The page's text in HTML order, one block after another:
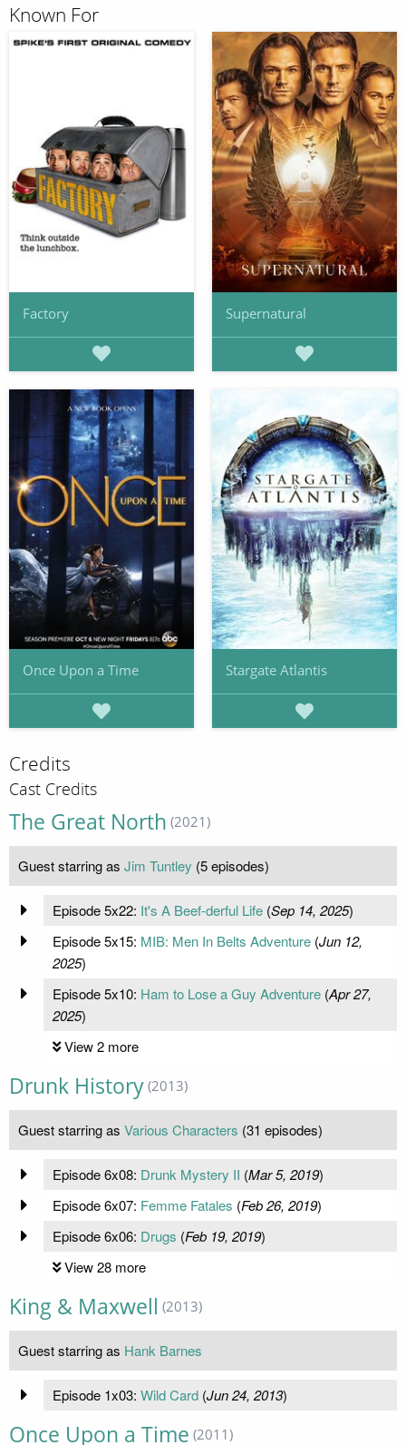
Known For
Factory Supernatural
Once Upon a Time Stargate Atlantis
Credits
Cast Credits
The Great North (2021)
Guest starring as Jim Tuntley (5 episodes)
Episode 5x22: It's A Beef-derful Life(Sep 14, 2025)
Episode 5x15: MIB: Men In Belts Adventure(Jun 12,
2025)
Episode 5x10: Ham to Lose a Guy Adventure(Apr 27,
2025)
View 2 more
Drunk History (2013)
Guest starring as Various Characters (31 episodes)
Episode 6x08: Drunk Mystery II (Mar 5, 2019)
Episode 6x07: Femme Fatales (Feb 26, 2019)
Episode 6x06: Drugs (Feb 19, 2019)
View 28 more
King & Maxwell (2013)
Guest starring as Hank Barnes
Episode 1x03: Wild Card(Jun 24, 2013)
Once Upon a Time (2011)